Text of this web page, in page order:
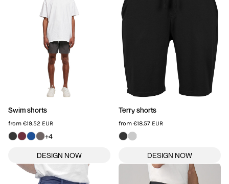
Swim shorts
from €19.52 EUR
+4
Terry shorts
from €18.57 EUR